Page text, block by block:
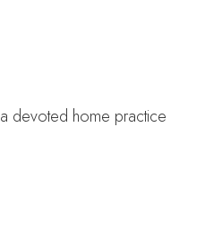
devoted home practice